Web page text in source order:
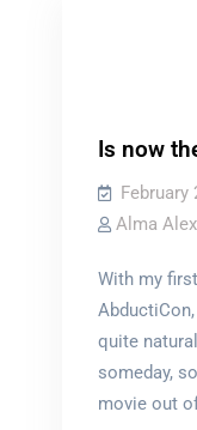
Is now
February
Alma
With my
quite
someday,
movie out